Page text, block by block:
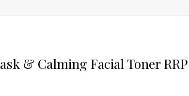
& Calming Facial Toner RRP